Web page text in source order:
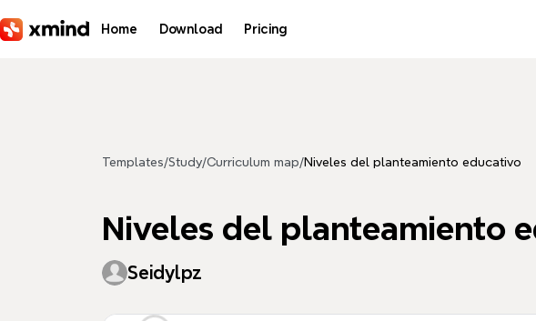
Home Download Pricing
Templates/Study/Curriculum map/Niveles del planteamiento educativo
Niveles del planteamiento
Seidylpz